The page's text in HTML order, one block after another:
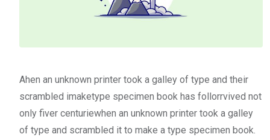
Ahen an unknown printer took a galley of type and their
scrambled imaketype specimen book has follorrvived not
only fiver centuriewhen an unknown printer took a galley
of type and scrambled it to make a type specimen book.